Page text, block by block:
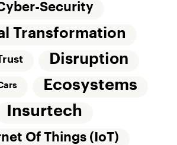
Security
Transformation
Disruption
Ecosystems
Insurtech
Of Things (IoT)